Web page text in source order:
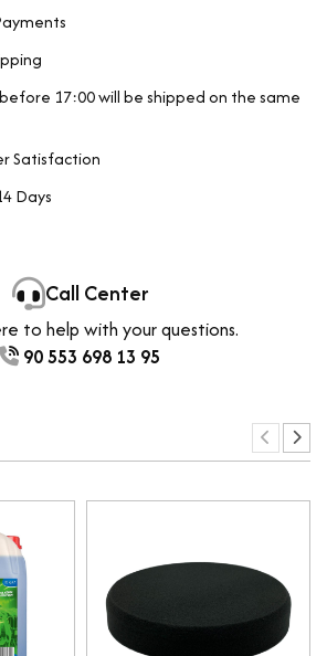
17:00 will be shipped on the same
Satisfaction
Days
Call Center
to help with your questions.
90 553 698 13 95